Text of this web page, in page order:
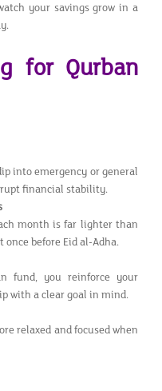
your savings grow in a
for Qurban
into emergency or general
financial stability.
month is far lighter than
once before Eid al-Adha.
fund, you reinforce your
with a clear goal in mind.
relaxed and focused when